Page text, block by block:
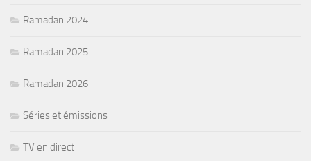
Ramadan 2024
Ramadan 2025
Ramadan 2026
Séries et émissions
TV en direct